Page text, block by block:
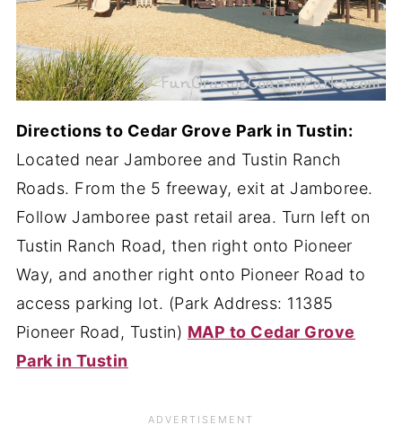
Directions to Cedar Grove Park in Tustin:
Located near Jamboree and Tustin Ranch
Roads. From the 5 freeway, exit at Jamboree.
Follow Jamboree past retail area. Turn left on
Tustin Ranch Road, then right onto Pioneer
Way, and another right onto Pioneer Road to
access parking lot. (Park Address: 11385
Pioneer Road, Tustin) MAP to Cedar Grove
Park in Tustin